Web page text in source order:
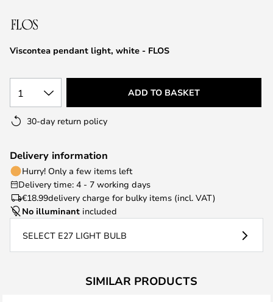
the
gallery
Viscontea pendant light, white - FLOS
1 ADD TO BASKET
30-day return policy
Delivery information
Hurry! Only a few items left
Delivery time: 4 - 7 working days
€18.99delivery charge for bulky items (incl. VAT)
No illuminant included
SELECT E27 LIGHT BULB
SIMILAR PRODUCTS